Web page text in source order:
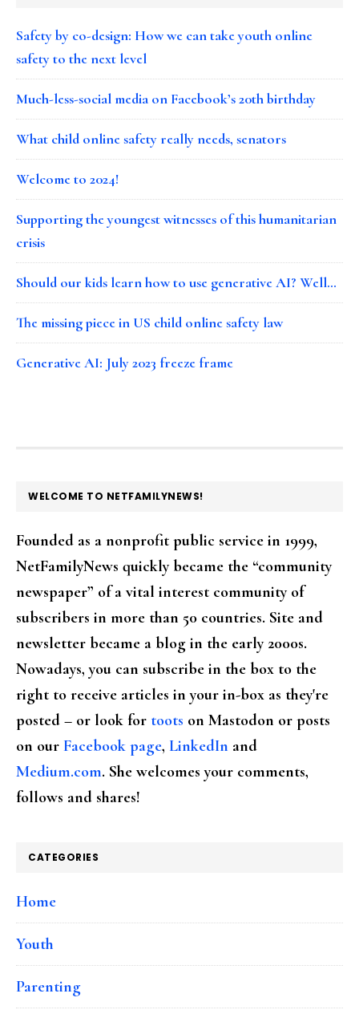
Safety by co-design: How we can take youth online
safety to the next level
Much-less-social media on Facebook’s 20th birthday
What child online safety really needs, senators
Welcome to 2024!
Supporting the youngest witnesses of this humanitarian
crisis
Should our kids learn how to use generative AI? Well…
The missing piece in US child online safety law
Generative AI: July 2023 freeze frame
FOOTER
WELCOME TO NETFAMILYNEWS!
Founded as a nonprofit public service in 1999,
NetFamilyNews quickly became the “community
newspaper” of a vital interest community of
subscribers in more than 50 countries. Site and
newsletter became a blog in the early 2000s.
Nowadays, you can subscribe in the box to the
right to receive articles in your in-box as they're
posted – or look for toots on Mastodon or posts
on our Facebook page, LinkedIn and
Medium.com. She welcomes your comments,
follows and shares!
CATEGORIES
Home
Youth
Parenting